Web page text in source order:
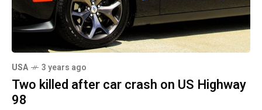
USA 3 years ago
Two killed after car crash on US Highway
98